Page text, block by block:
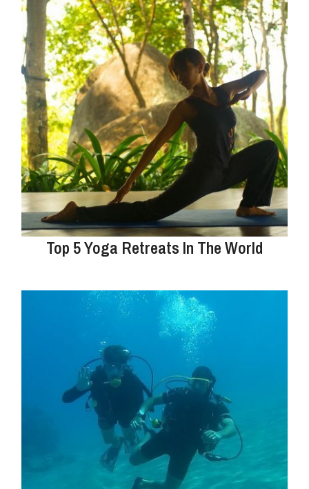
Top 5 Yoga Retreats In The World